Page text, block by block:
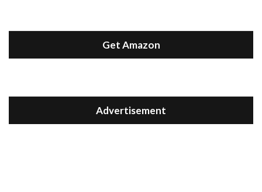
Get Amazon
Advertisement